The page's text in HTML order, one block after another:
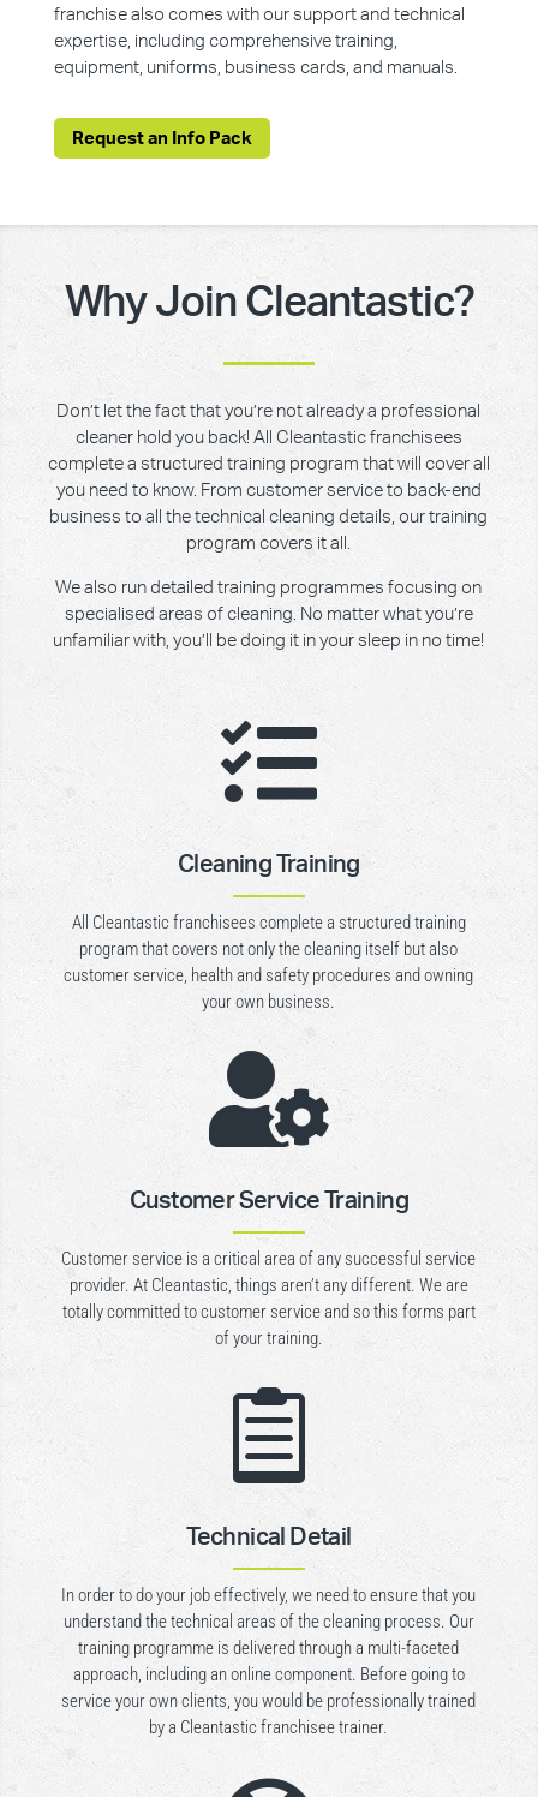
franchise also comes with our support and technical
expertise, including comprehensive training,
equipment, uniforms, business cards, and manuals.
Request an Info Pack
Why Join Cleantastic?
Don’t let the fact that you’re not already a professional
cleaner hold you back! All Cleantastic franchisees
complete a structured training program that will cover all
you need to know. From customer service to back-end
business to all the technical cleaning details, our training
program covers it all.
We also run detailed training programmes focusing on
specialised areas of cleaning. No matter what you’re
unfamiliar with, you’ll be doing it in your sleep in no time!

Cleaning Training
All Cleantastic franchisees complete a structured training
program that covers not only the cleaning itself but also
customer service, health and safety procedures and owning
your own business.

Customer Service Training
Customer service is a critical area of any successful service
provider. At Cleantastic, things aren’t any different. We are
totally committed to customer service and so this forms part
of your training.

Technical Detail
In order to do your job effectively, we need to ensure that you
understand the technical areas of the cleaning process. Our
training programme is delivered through a multi-faceted
approach, including an online component. Before going to
service your own clients, you would be professionally trained
by a Cleantastic franchisee trainer.